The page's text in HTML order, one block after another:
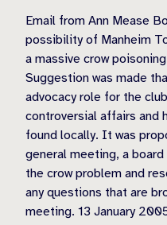
Email from Ann Mease
possibility of Manheim
a massive crow
Suggestion was made
advocacy role for the
controversial affairs and
found locally. It was
general meeting, a
the crow problem and
any questions that are
meeting. 13 January